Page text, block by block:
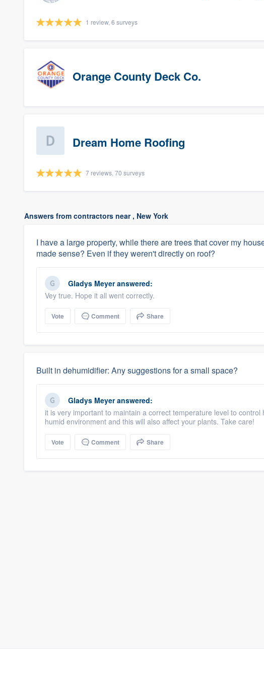
1 review, 6 surveys
Orange County Deck Co.
Dream Home Roofing
7 reviews, 70 surveys
Answers from contractors near , New York
I have a large property, while there are trees that cover my
made sense? Even if they weren't directly on roof?
Gladys Meyeranswered:
Vey true. Hope it all went correctly.
Vote Comment Share
Built in dehumidifier: Any suggestions for a small space?
Gladys Meyeranswered:
it is very important to maintain a correct temperature level to
humid environment and this will also affect your plants. Take care!
Vote Comment Share